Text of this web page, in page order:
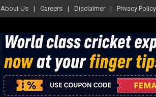
About Us Careers Disclaimer Privacy Policy